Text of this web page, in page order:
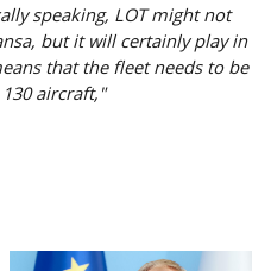
speaking, LOT might not
but it will certainly play in
that the fleet needs to be
aircraft,"